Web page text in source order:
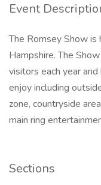
Event
The Romsey Show is
Hampshire. The
visitors each year
enjoy including
zone, countryside
main ring
Sections